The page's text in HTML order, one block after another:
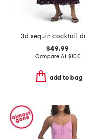
$49.99
Compare At $100
add to bag